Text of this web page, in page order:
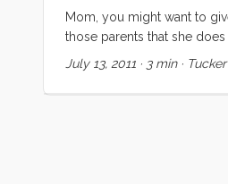
Mom, you might want to
those parents that she
se) of her “Is Sex Passé”
after kids, is bound to be
July 13, 2011 · 3 min·